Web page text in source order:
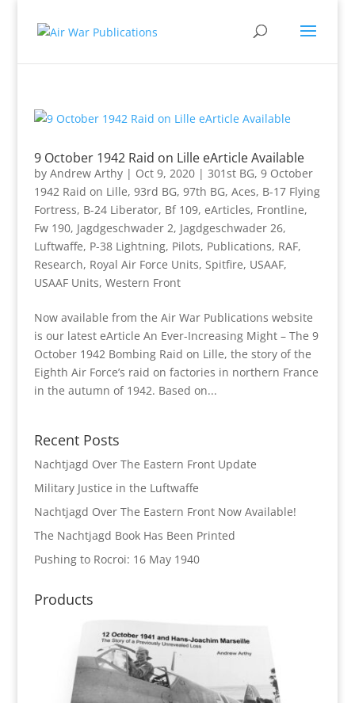
9 October 1942 Raid on Lille eArticle Available
by Andrew Arthy| Oct 9, 2020| 301st BG, 9 October
1942 Raid on Lille, 93rd BG, 97th BG, Aces, B-17 Flying
Fortress, B-24 Liberator, Bf 109, eArticles, Frontline,
Fw 190, Jagdgeschwader 2, Jagdgeschwader 26,
Luftwaffe, P-38 Lightning, Pilots, Publications, RAF,
Research, Royal Air Force Units, Spitfire, USAAF,
USAAF Units, Western Front
Now available from the Air War Publications website
is our latest eArticle An Ever-Increasing Might – The 9
October 1942 Bombing Raid on Lille, the story of the
Eighth Air Force’s raid on factories in northern France
in the autumn of 1942. Based on...
Recent Posts
Nachtjagd Over The Eastern Front Update
Military Justice in the Luftwaffe
Nachtjagd Over The Eastern Front Now Available!
The Nachtjagd Book Has Been Printed
Pushing to Rocroi: 16 May 1940
Products